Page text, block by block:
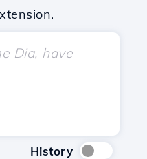
History